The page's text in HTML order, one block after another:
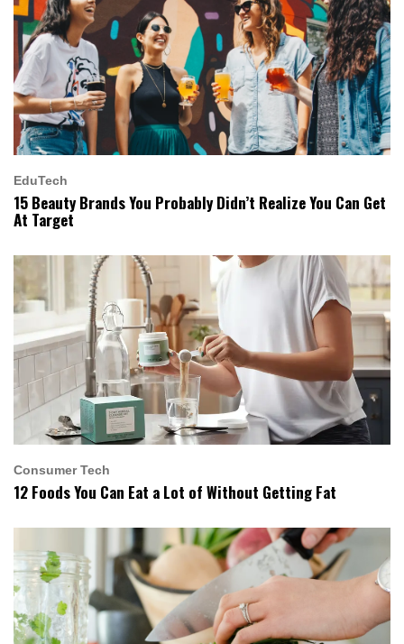
EduTech
15 Beauty Brands You Probably Didn’t Realize You Can Get
At Target
Consumer Tech
12 Foods You Can Eat a Lot of Without Getting Fat